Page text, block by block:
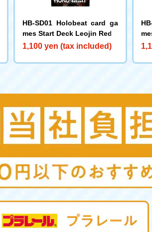
HB-SD01 Holobeat card ga
mes Start Deck Leojin Red
1,100 yen (tax included)
e